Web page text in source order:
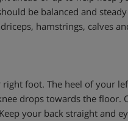
be balanced and
hamstrings, calves
foot. The heel of your
drops towards the floor.
your back straight and